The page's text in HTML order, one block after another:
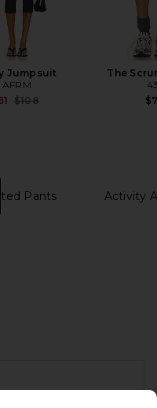
Jumpsuit
AFRM
Previous price:
$108
The
Pants Activity